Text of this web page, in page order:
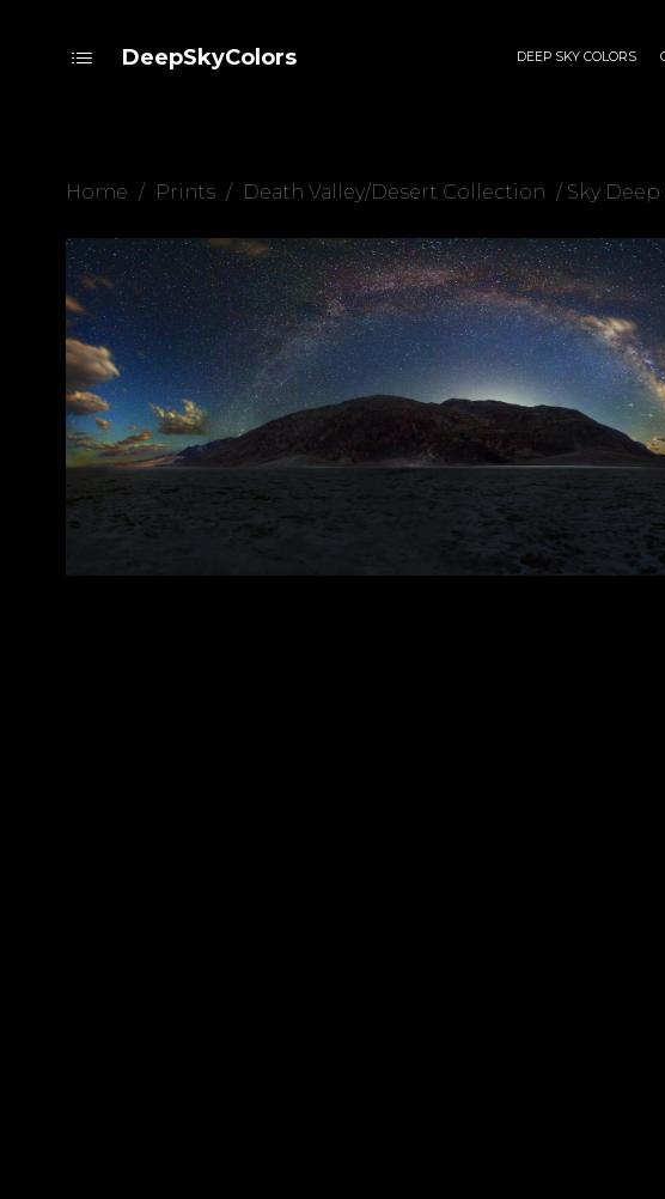
DeepSkyColors DEEP SKY COLORS
Home / Prints / Death Valley/Desert Collection / Sky